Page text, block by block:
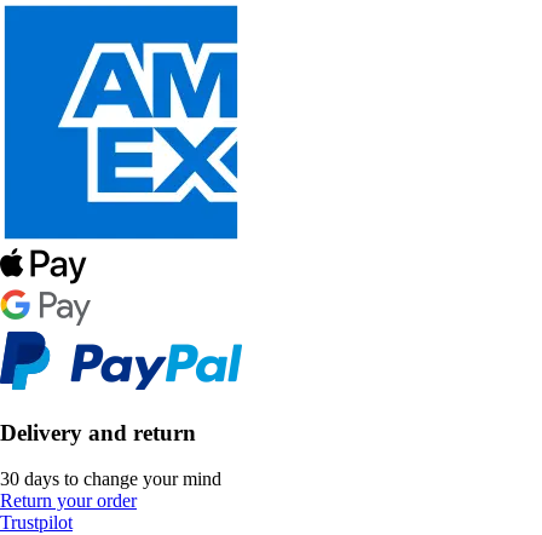
Delivery and return
30 days to change your mind
Return your order
Trustpilot